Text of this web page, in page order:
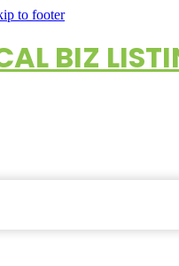
to footer
BIZ